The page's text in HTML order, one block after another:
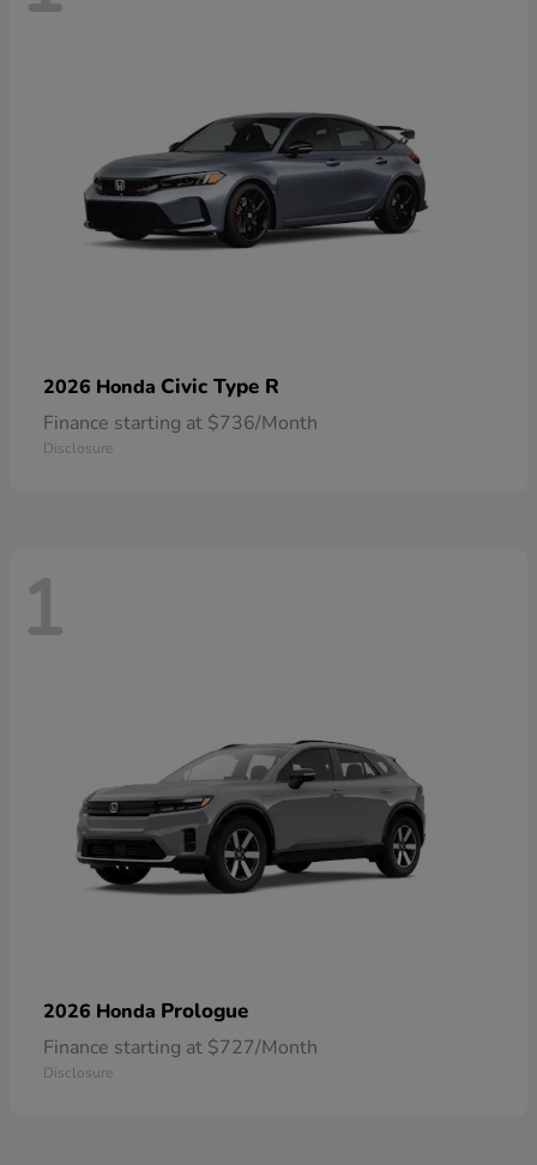
2026 Honda Civic Type R
Finance starting at $736/Month
Disclosure
1
2026 Honda Prologue
Finance starting at $727/Month
Disclosure